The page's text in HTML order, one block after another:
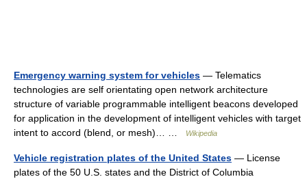
Emergency warning system for vehicles — Telematics
technologies are self orientating open network architecture
structure of variable programmable intelligent beacons developed
for application in the development of intelligent vehicles with target
intent to accord (blend, or mesh)… …
Wikipedia
Vehicle registration plates of the United States — License
plates of the 50 U.S. states and the District of Columbia